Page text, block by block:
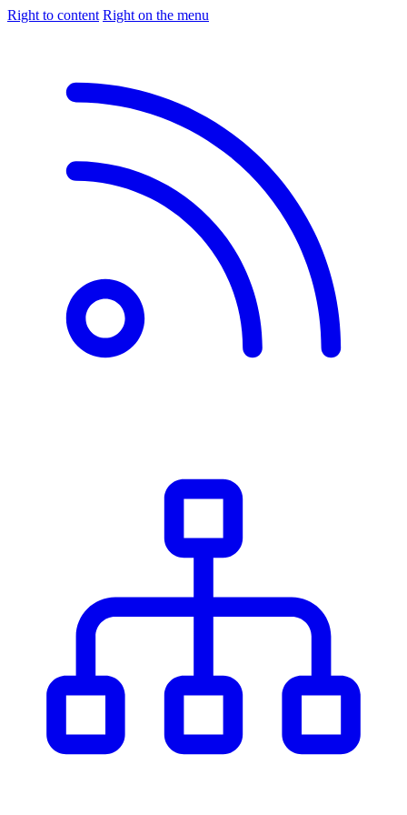
Right to content Right on the menu